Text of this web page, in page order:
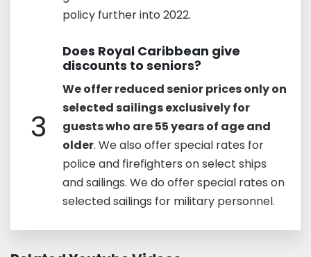
policy further into 2022.
3
Does Royal Caribbean give
discounts to seniors?
We offer reduced senior prices only on
selected sailings exclusively for
guests who are 55 years of age and
older. We also offer special rates for
police and firefighters on select ships
and sailings. We do offer special rates on
selected sailings for military personnel.